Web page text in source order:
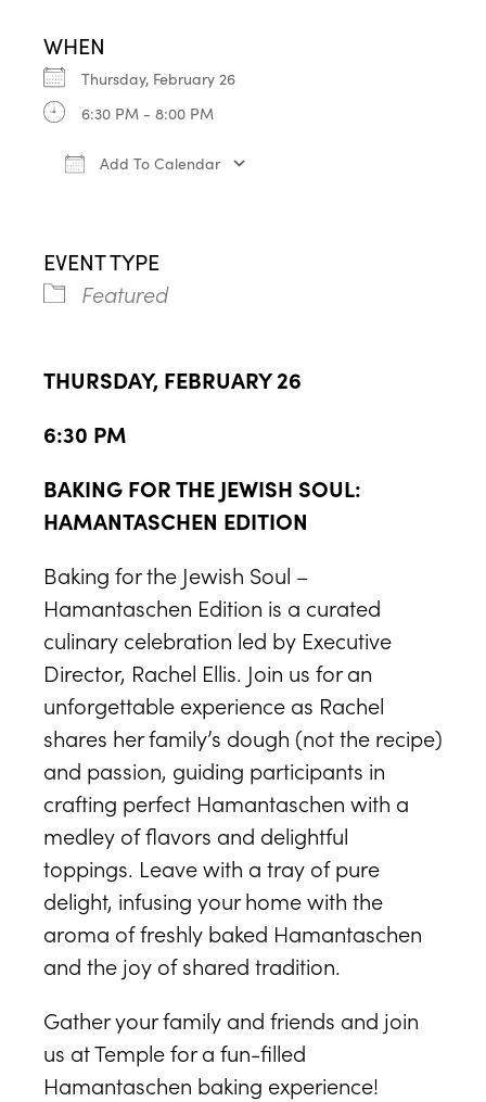
WHEN
Thursday, February 26
6:30 PM - 8:00 PM
Add To Calendar
EVENT TYPE
Featured
THURSDAY, FEBRUARY 26
6:30 PM
BAKING FOR THE JEWISH SOUL:
HAMANTASCHEN EDITION
Baking for the Jewish Soul –
Hamantaschen Edition is a curated
culinary celebration led by Executive
Director, Rachel Ellis. Join us for an
unforgettable experience as Rachel
shares her family’s dough (not the recipe)
and passion, guiding participants in
crafting perfect Hamantaschen with a
medley of flavors and delightful
toppings. Leave with a tray of pure
delight, infusing your home with the
aroma of freshly baked Hamantaschen
and the joy of shared tradition.
Gather your family and friends and join
us at Temple for a fun-filled
Hamantaschen baking experience!